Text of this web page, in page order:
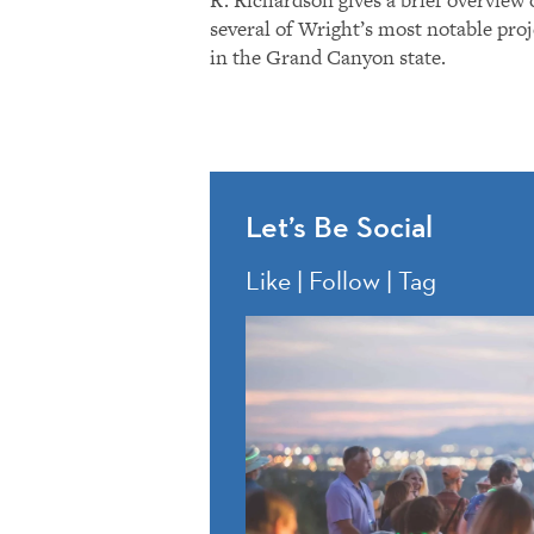
several of Wright’s most notable
in the Grand Canyon state.
Let’s Be Social
Like | Follow | Tag